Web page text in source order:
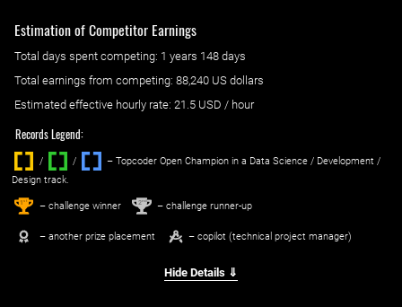
Estimation of Competitor Earnings
Total days spent competing: ‌ 1 years 148 days
Total earnings from competing: 88,240 US dollars
Estimated effective hourly rate: ‌ 21.5 USD / hour
Records Legend:
/ / ‌
– Topcoder Open Champion in a Data Science / Development /
Design track.
1st – challenge winner 2nd – challenge runner-up
– another prize placement – copilot (technical project manager)
Hide Details ⇓